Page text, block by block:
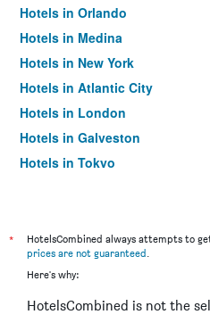
Hotels in Orlando
Hotels in Medina
Hotels in New York
Hotels in Atlantic City
Hotels in London
Hotels in Galveston
Hotels in Tokyo
*
HotelsCombined always attempts to
prices are not guaranteed.
Here's why:
HotelsCombined is not the